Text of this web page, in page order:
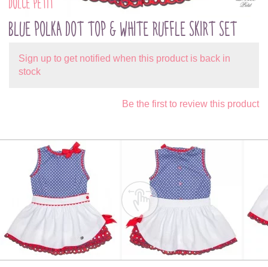
BLUE POLKA DOT TOP & WHITE RUFFLE SKIRT SET
Sign up to get notified when this product is back in
stock
Be the first to review this product